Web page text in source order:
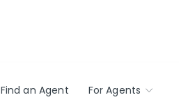
Find an Agent For Agents